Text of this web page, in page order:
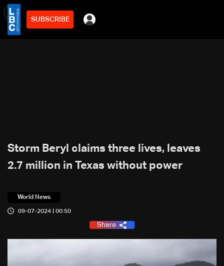
SUBSCRIBE
3min
Storm Beryl claims three lives, leaves
2.7 million in Texas without power
World News
09-07-2024 | 00:50
Share